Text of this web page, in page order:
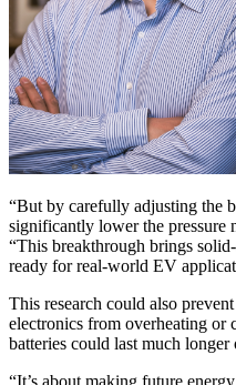
“But by carefully adjusting the
significantly lower the pressure
“This breakthrough brings
ready for real-world EV
This research could also
electronics from overheating or
batteries could last much longer